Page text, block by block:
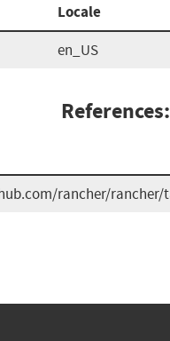
Locale
en_US
References:
rancher/rancher/